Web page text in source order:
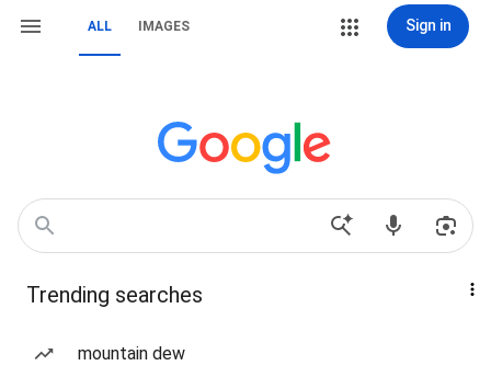
ALL IMAGES Sign in
Trending searches
mountain dew